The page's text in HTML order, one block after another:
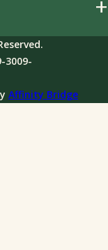
+
3009-
Affinity Bridge